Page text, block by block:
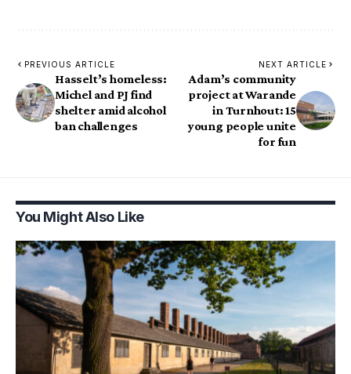
PREVIOUS ARTICLE
Hasselt’s homeless:
Michel and PJ find
shelter amid alcohol
ban challenges
NEXT ARTICLE
Adam’s community
project at Warande
in Turnhout: 15
young people unite
for fun
You Might Also Like